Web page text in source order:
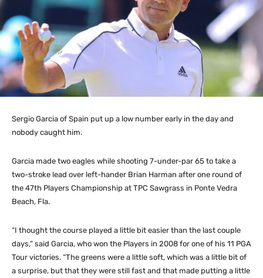
Sergio Garcia of Spain put up a low number early in the day and
nobody caught him.
Garcia made two eagles while shooting 7-under-par 65 to take a
two-stroke lead over left-hander Brian Harman after one round of
the 47th Players Championship at TPC Sawgrass in Ponte Vedra
Beach, Fla.
“I thought the course played a little bit easier than the last couple
days,” said Garcia, who won the Players in 2008 for one of his 11 PGA
Tour victories. “The greens were a little soft, which was a little bit of
a surprise, but that they were still fast and that made putting a little